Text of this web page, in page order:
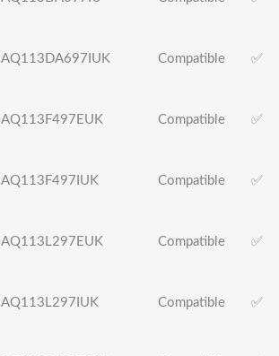
AQ113DA697IUK Compatible ✅
AQ113F497EUK Compatible ✅
AQ113F497IUK Compatible ✅
AQ113L297EUK Compatible ✅
AQ113L297IUK Compatible ✅